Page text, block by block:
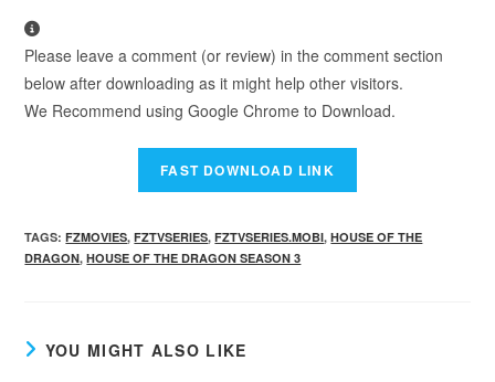
Please leave a comment (or review) in the comment section
below after downloading as it might help other visitors.
We Recommend using Google Chrome to Download.
TAGS:FZMOVIES, FZTVSERIES, FZTVSERIES.MOBI, HOUSE OF THE
DRAGON, HOUSE OF THE DRAGON SEASON 3
YOU MIGHT ALSO LIKE